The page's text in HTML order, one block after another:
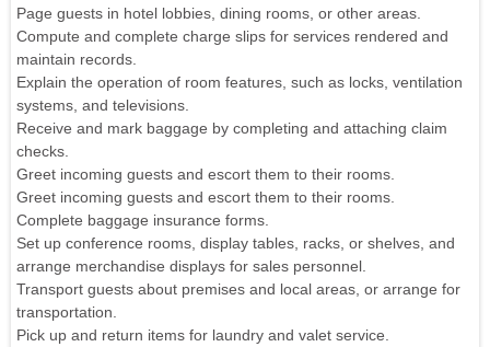
Page guests in hotel lobbies, dining rooms, or other areas.
Compute and complete charge slips for services rendered and
maintain records.
Explain the operation of room features, such as locks, ventilation
systems, and televisions.
Receive and mark baggage by completing and attaching claim
checks.
Greet incoming guests and escort them to their rooms.
Greet incoming guests and escort them to their rooms.
Complete baggage insurance forms.
Set up conference rooms, display tables, racks, or shelves, and
arrange merchandise displays for sales personnel.
Transport guests about premises and local areas, or arrange for
transportation.
Pick up and return items for laundry and valet service.